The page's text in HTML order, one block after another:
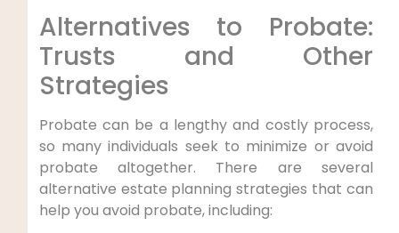
Alternatives to Probate:
Trusts and Other
Strategies
Probate can be a lengthy and costly process,
so many individuals seek to minimize or avoid
probate altogether. There are several
alternative estate planning strategies that can
help you avoid probate, including: